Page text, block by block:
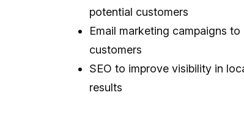
potential customers
Email marketing campaigns
customers
SEO to improve visibility in
results